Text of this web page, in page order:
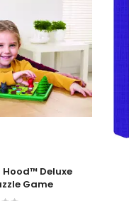
Hood™ Deluxe
Game